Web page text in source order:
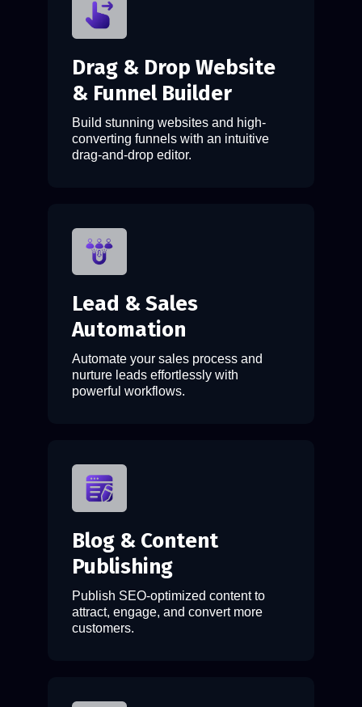
Drag & Drop Website
& Funnel Builder
Build stunning websites and high-
converting funnels with an intuitive
drag-and-drop editor.
Lead & Sales
Automation
Automate your sales process and
nurture leads effortlessly with
powerful workflows.
Blog & Content
Publishing
Publish SEO-optimized content to
attract, engage, and convert more
customers.